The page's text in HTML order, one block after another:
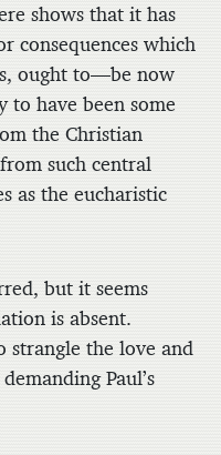
shows that it has
consequences which
ought to—be now
have been some
the Christian
such central
as the eucharistic
but it seems
is absent.
strangle the love and
Paul’s